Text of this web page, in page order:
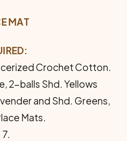
MAT
Crochet Cotton.
2-balls Shd. Yellows
and Shd. Greens,
Mats.